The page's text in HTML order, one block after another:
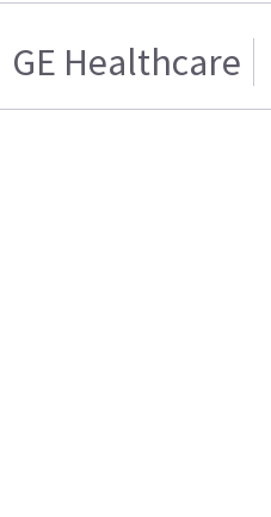
GE Healthcare